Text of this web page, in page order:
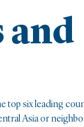
and
top six leading
Asia or